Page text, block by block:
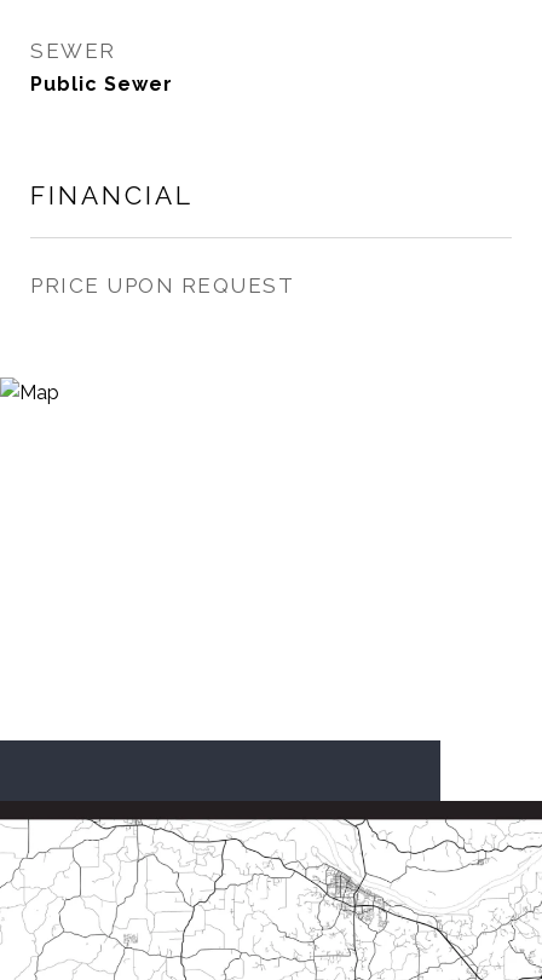
SEWER
Public Sewer
FINANCIAL
PRICE UPON REQUEST